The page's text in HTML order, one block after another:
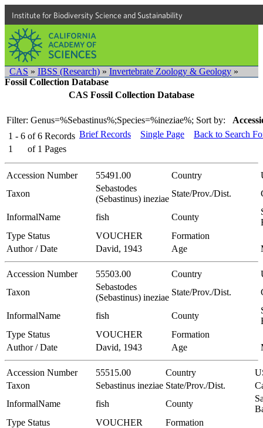
Institute for Biodiversity Science and Sustainability
CAS » IBSS (Research) » Invertebrate Zoology & Geology »
Fossil Collection Database
CAS Fossil Collection Database
Filter: Genus=%Sebastinus%;Species=%ineziae%; Sort by:
1 - 6 of 6 Records
1
of 1 Pages
Brief Records Single Page Back to Search
Accession Number 55491.00 Country
Taxon
Sebastodes
(Sebastinus) ineziae
State/Prov./Dist.
InformalName fish County
Type Status
VOUCHER
Formation
Author / Date
David, 1943 Age
Accession Number 55503.00 Country
Taxon
Sebastodes
(Sebastinus) ineziae
State/Prov./Dist.
InformalName fish County
Type Status
VOUCHER
Formation
Author / Date
David, 1943 Age
Accession Number 55515.00 Country
Taxon
Sebastinus ineziae State/Prov./Dist.
InformalName
fish County
Type Status
VOUCHER
Formation